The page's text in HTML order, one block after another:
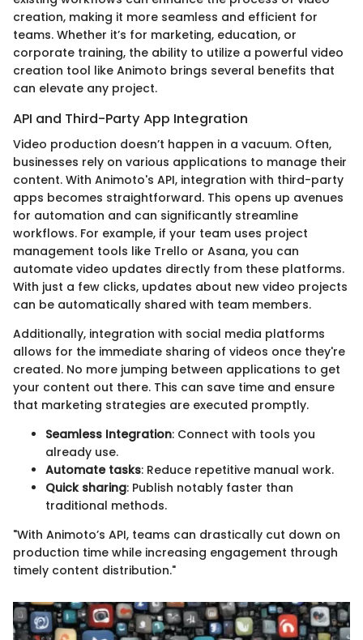
creation, making it more seamless and efficient for
teams. Whether it’s for marketing, education, or
corporate training, the ability to utilize a powerful video
creation tool like Animoto brings several benefits that
can elevate any project.
API and Third-Party App Integration
Video production doesn’t happen in a vacuum. Often,
businesses rely on various applications to manage their
content. With Animoto's API, integration with third-party
apps becomes straightforward. This opens up avenues
for automation and can significantly streamline
workflows. For example, if your team uses project
management tools like Trello or Asana, you can
automate video updates directly from these platforms.
With just a few clicks, updates about new video projects
can be automatically shared with team members.
Additionally, integration with social media platforms
allows for the immediate sharing of videos once they're
created. No more jumping between applications to get
your content out there. This can save time and ensure
that marketing strategies are executed promptly.
Seamless Integration: Connect with tools you
already use.
Automate tasks: Reduce repetitive manual work.
Quick sharing: Publish notably faster than
traditional methods.
"With Animoto’s API, teams can drastically cut down on
production time while increasing engagement through
timely content distribution."